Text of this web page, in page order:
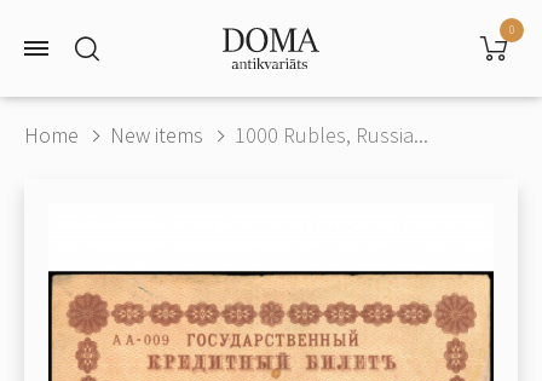
0
Home New items 1000 Rubles, Russia...